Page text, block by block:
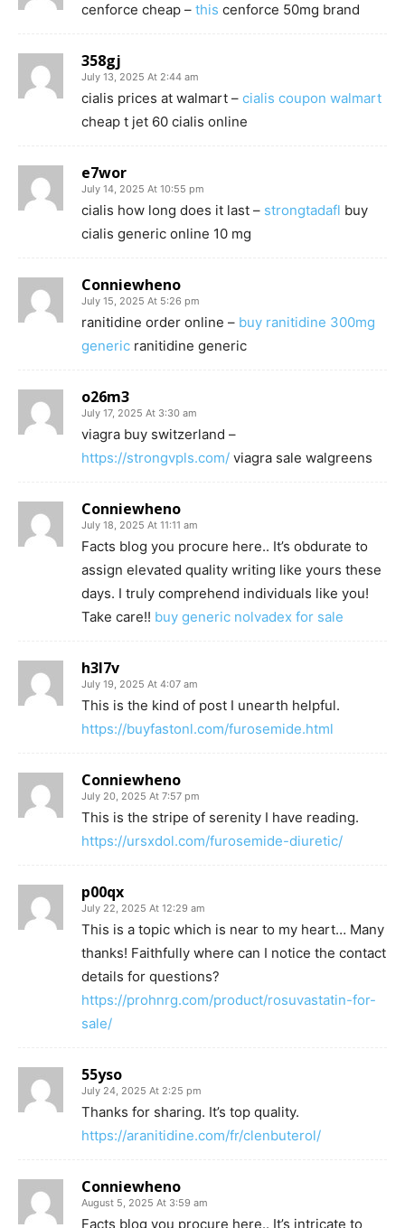
cenforce cheap – this cenforce 50mg brand
358gj
July 13, 2025 At 2:44 am
cialis prices at walmart – cialis coupon walmart
cheap t jet 60 cialis online
e7wor
July 14, 2025 At 10:55 pm
cialis how long does it last – strongtadafl buy
cialis generic online 10 mg
Conniewheno
July 15, 2025 At 5:26 pm
ranitidine order online – buy ranitidine 300mg
generic ranitidine generic
o26m3
July 17, 2025 At 3:30 am
viagra buy switzerland –
https://strongvpls.com/ viagra sale walgreens
Conniewheno
July 18, 2025 At 11:11 am
Facts blog you procure here.. It’s obdurate to
assign elevated quality writing like yours these
days. I truly comprehend individuals like you!
Take care!! buy generic nolvadex for sale
h3l7v
July 19, 2025 At 4:07 am
This is the kind of post I unearth helpful.
https://buyfastonl.com/furosemide.html
Conniewheno
July 20, 2025 At 7:57 pm
This is the stripe of serenity I have reading.
https://ursxdol.com/furosemide-diuretic/
p00qx
July 22, 2025 At 12:29 am
This is a topic which is near to my heart… Many
thanks! Faithfully where can I notice the contact
details for questions?
https://prohnrg.com/product/rosuvastatin-for-
sale/
55yso
July 24, 2025 At 2:25 pm
Thanks for sharing. It’s top quality.
https://aranitidine.com/fr/clenbuterol/
Conniewheno
August 5, 2025 At 3:59 am
Facts blog you procure here.. It’s intricate to